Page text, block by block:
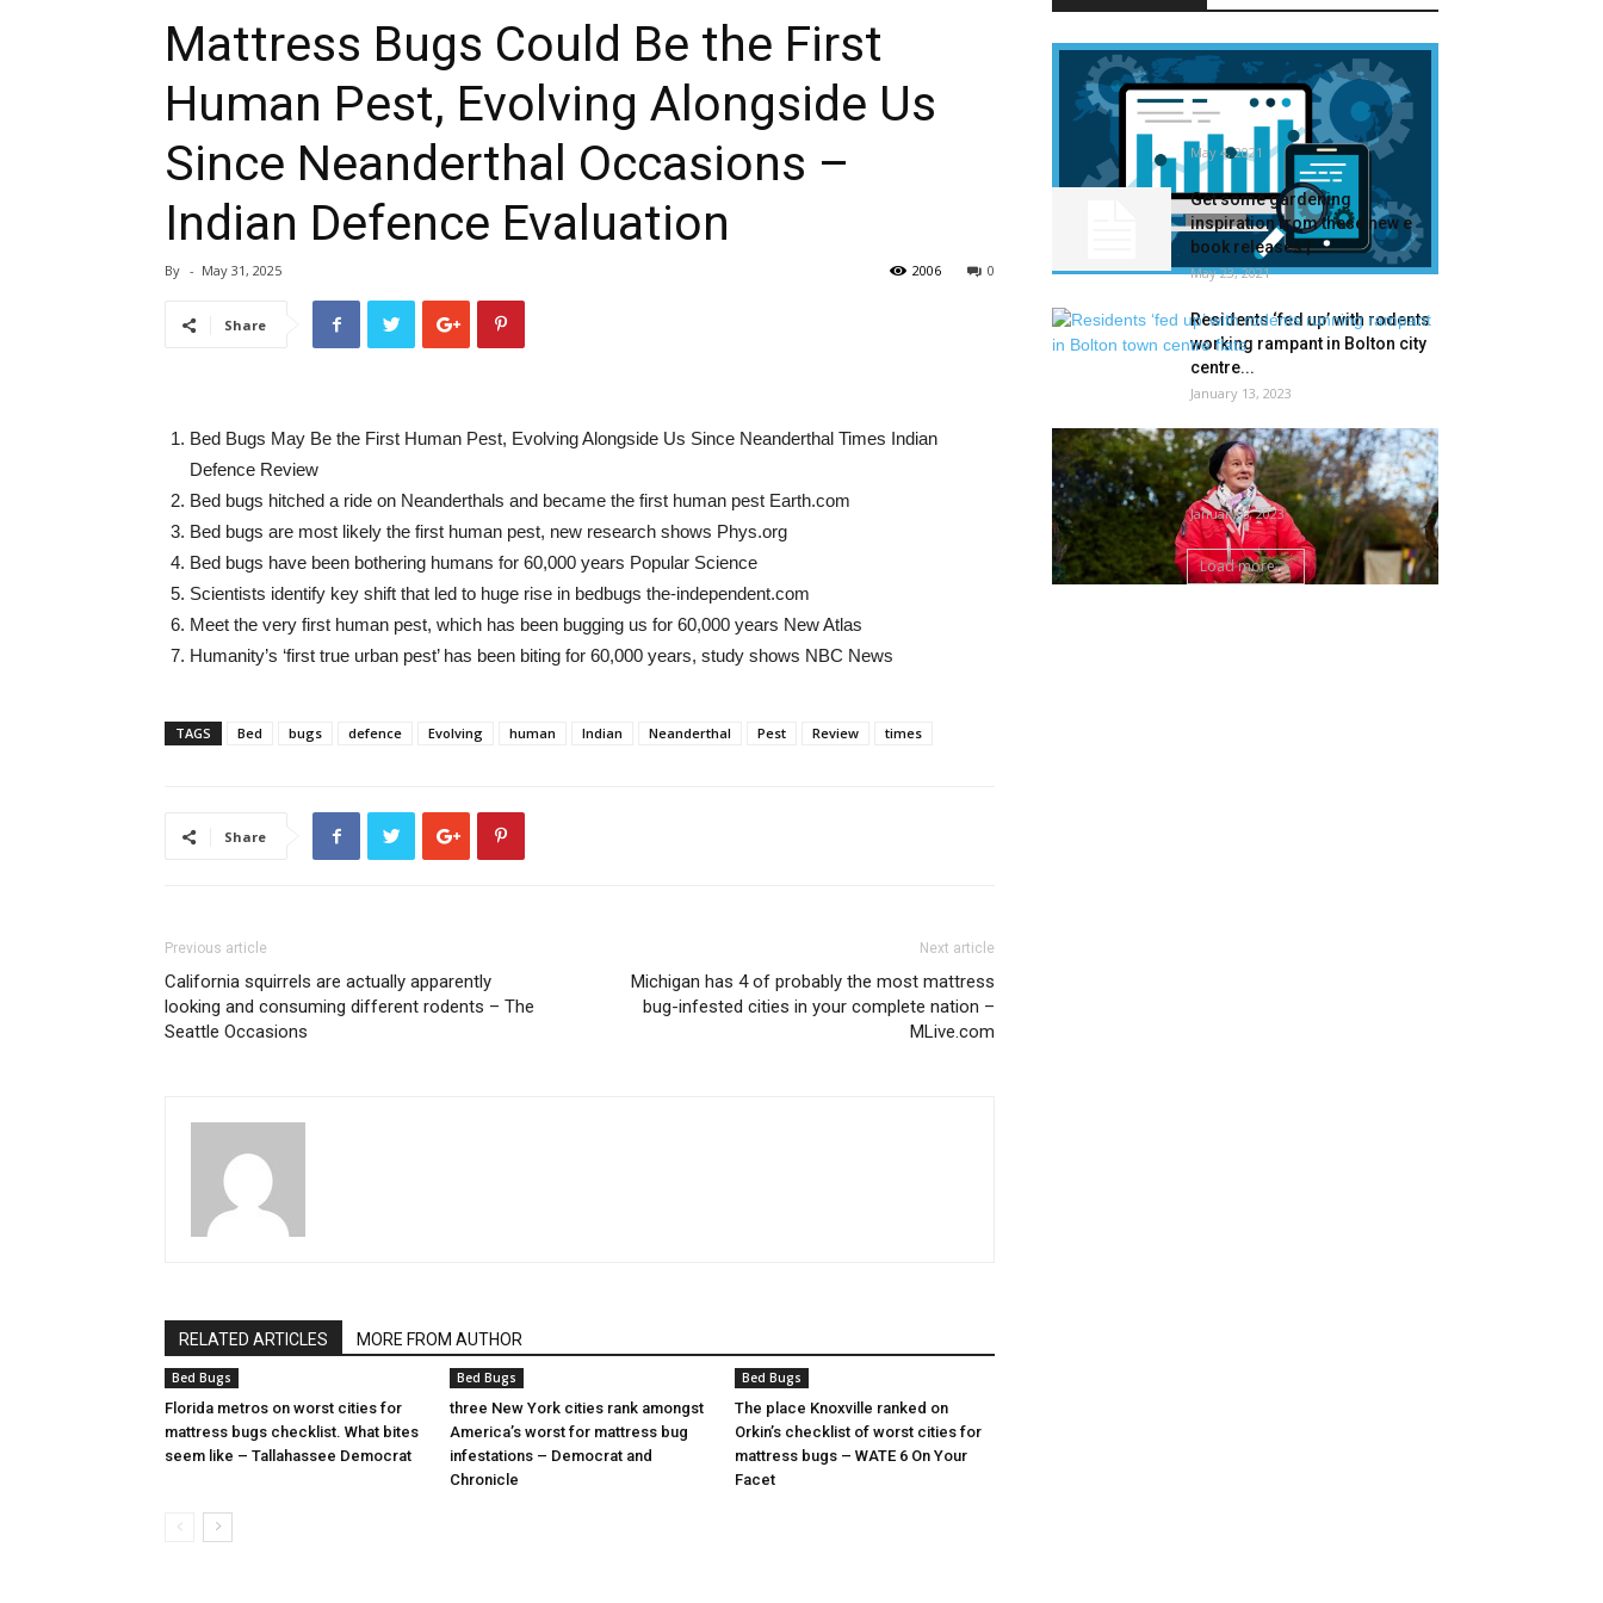
PEST
Mattress Bugs Could Be the First
Human Pest, Evolving Alongside Us
Since Neanderthal Occasions –
Indian Defence Evaluation
By - May 31, 2025 0
2006
Share
Bed Bugs May Be the First Human Pest, Evolving Alongside Us Since Neanderthal Times Indian
Defence Review
Bed bugs hitched a ride on Neanderthals and became the first human pest Earth.com
Bed bugs are most likely the first human pest, new research shows Phys.org
Bed bugs have been bothering humans for 60,000 years Popular Science
Scientists identify key shift that led to huge rise in bedbugs the-independent.com
Meet the very first human pest, which has been bugging us for 60,000 years New Atlas
Humanity’s ‘first true urban pest’ has been biting for 60,000 years, study shows NBC News
TAGS Bed bugs defence Evolving human Indian Neanderthal Pest Review times
Share
Previous article
California squirrels are actually apparently
looking and consuming different rodents – The
Seattle Occasions
Next article
Michigan has 4 of probably the most mattress
bug-infested cities in your complete nation –
MLive.com
RELATED ARTICLES MORE FROM AUTHOR
Bed Bugs
Florida metros on worst cities for
mattress bugs checklist. What bites
seem like – Tallahassee Democrat
Bed Bugs
three New York cities rank amongst
America’s worst for mattress bug
infestations – Democrat and
Chronicle
Bed Bugs
The place Knoxville ranked on
Orkin’s checklist of worst cities for
mattress bugs – WATE 6 On Your
Facet
Termite Management Market
Measurement – Trade
Evaluation, Share, Progress,
Traits, and...
May 4, 2021
Get some gardening
inspiration from these new e
book releases |...
May 23, 2021
Residents ‘fed up’ with rodents
working rampant in Bolton city
centre...
January 13, 2023
‘A stepping stone again into
society’: the gardening
membership serving to...
January 6, 2023
Load more